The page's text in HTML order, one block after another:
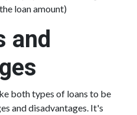
loan amount)
and
both types of loans to be
and disadvantages. It's